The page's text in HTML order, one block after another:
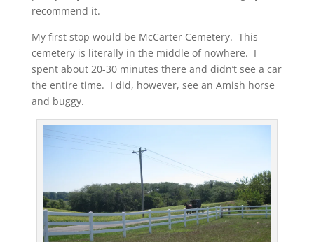
recommend it.
My first stop would be McCarter Cemetery. This
cemetery is literally in the middle of nowhere. I
spent about 20-30 minutes there and didn’t see a car
the entire time. I did, however, see an Amish horse
and buggy.